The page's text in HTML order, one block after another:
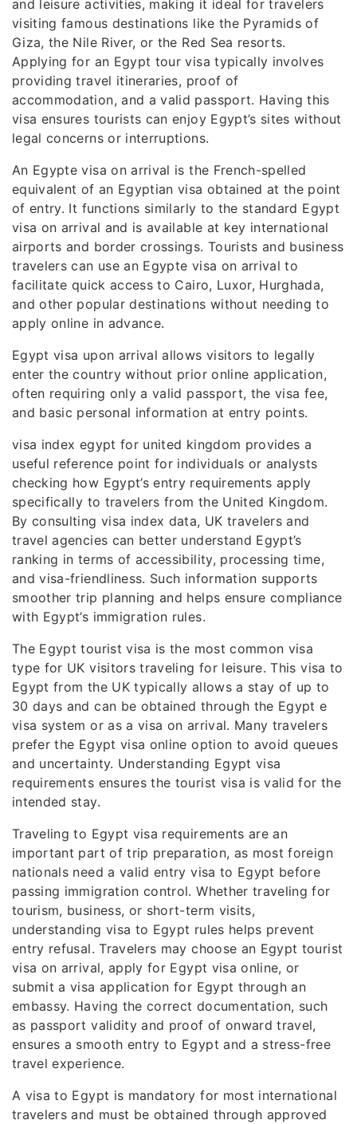
and leisure activities, making it ideal for travelers
visiting famous destinations like the Pyramids of
Giza, the Nile River, or the Red Sea resorts.
Applying for an Egypt tour visa typically involves
providing travel itineraries, proof of
accommodation, and a valid passport. Having this
visa ensures tourists can enjoy Egypt’s sites without
legal concerns or interruptions.
An Egypte visa on arrival is the French-spelled
equivalent of an Egyptian visa obtained at the point
of entry. It functions similarly to the standard Egypt
visa on arrival and is available at key international
airports and border crossings. Tourists and business
travelers can use an Egypte visa on arrival to
facilitate quick access to Cairo, Luxor, Hurghada,
and other popular destinations without needing to
apply online in advance.
Egypt visa upon arrival allows visitors to legally
enter the country without prior online application,
often requiring only a valid passport, the visa fee,
and basic personal information at entry points.
visa index egypt for united kingdom provides a
useful reference point for individuals or analysts
checking how Egypt’s entry requirements apply
specifically to travelers from the United Kingdom.
By consulting visa index data, UK travelers and
travel agencies can better understand Egypt’s
ranking in terms of accessibility, processing time,
and visa-friendliness. Such information supports
smoother trip planning and helps ensure compliance
with Egypt’s immigration rules.
The Egypt tourist visa is the most common visa
type for UK visitors traveling for leisure. This visa to
Egypt from the UK typically allows a stay of up to
30 days and can be obtained through the Egypt e
visa system or as a visa on arrival. Many travelers
prefer the Egypt visa online option to avoid queues
and uncertainty. Understanding Egypt visa
requirements ensures the tourist visa is valid for the
intended stay.
Traveling to Egypt visa requirements are an
important part of trip preparation, as most foreign
nationals need a valid entry visa to Egypt before
passing immigration control. Whether traveling for
tourism, business, or short-term visits,
understanding visa to Egypt rules helps prevent
entry refusal. Travelers may choose an Egypt tourist
visa on arrival, apply for Egypt visa online, or
submit a visa application for Egypt through an
embassy. Having the correct documentation, such
as passport validity and proof of onward travel,
ensures a smooth entry to Egypt and a stress-free
travel experience.
A visa to Egypt is mandatory for most international
travelers and must be obtained through approved